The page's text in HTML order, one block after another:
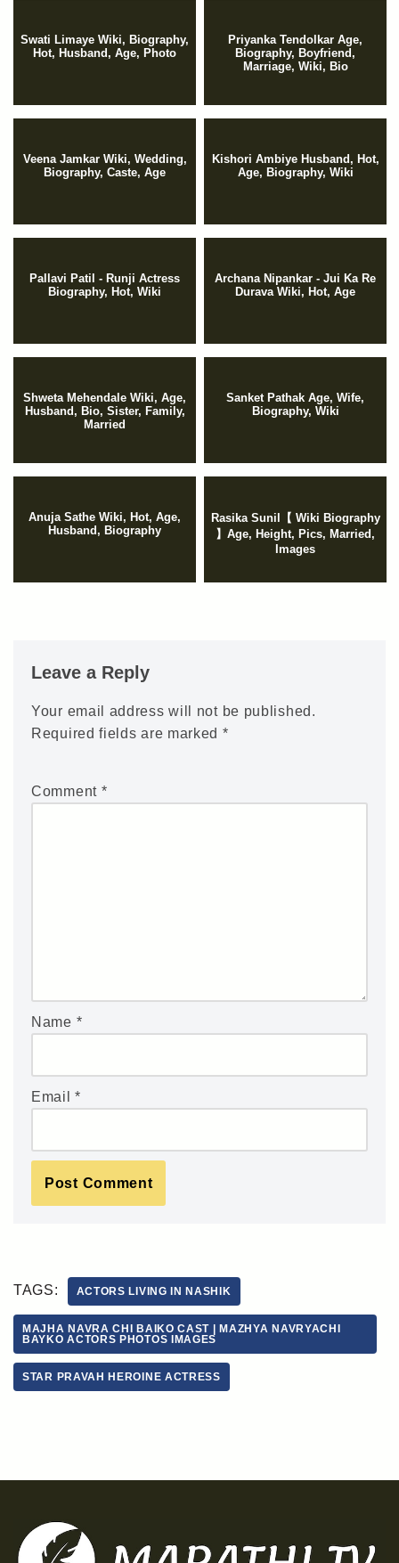
Swati Limaye Wiki, Biography,
Hot, Husband, Age, Photo
Priyanka Tendolkar Age,
Biography, Boyfriend,
Marriage, Wiki, Bio
Veena Jamkar Wiki, Wedding,
Biography, Caste, Age
Kishori Ambiye Husband, Hot,
Age, Biography, Wiki
Pallavi Patil - Runji Actress
Biography, Hot, Wiki
Archana Nipankar - Jui Ka Re
Durava Wiki, Hot, Age
Shweta Mehendale Wiki, Age,
Husband, Bio, Sister, Family,
Married
Sanket Pathak Age, Wife,
Biography, Wiki
Anuja Sathe Wiki, Hot, Age,
Husband, Biography
Rasika Sunil【 Wiki Biography
】Age, Height, Pics, Married,
Images
Leave a Reply
Your email address will not be published.
Required fields are marked *
Comment *
Name *
Email*
TAGS: ACTORS LIVING IN NASHIK
MAJHA NAVRA CHI BAIKO CAST | MAZHYA NAVRYACHI
BAYKO ACTORS PHOTOS IMAGES
STAR PRAVAH HEROINE ACTRESS